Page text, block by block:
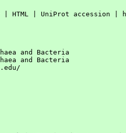
| UniProt accession |
and Bacteria
and Bacteria